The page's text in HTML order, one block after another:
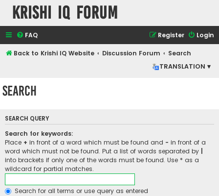
Krishi IQ Forum
FAQ Login
Register
Back to Krishi IQ Website Discussion Forum
Search
TRANSLATION ▾
Search
SEARCH QUERY
Search for keywords:
Place + in front of a word which must be found and - in front of a
word which must not be found. Put a list of words separated by
into brackets if only one of the words must be found. Use * as a
wildcard for partial matches.
Search for all terms or use query as entered